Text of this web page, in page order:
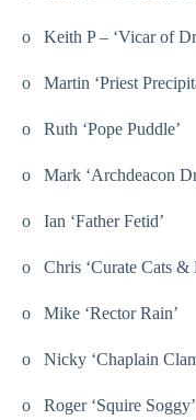
o Keith P – ‘Vicar of
o Martin ‘Priest
o Ruth ‘Pope Puddle’
o Mark ‘Archdeacon
o Ian ‘Father Fetid’
o Chris ‘Curate Cats &
o Mike ‘Rector Rain’
o Nicky ‘Chaplain
o Roger ‘Squire